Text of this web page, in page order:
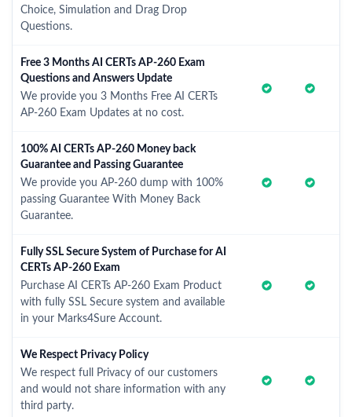
Choice, Simulation and Drag Drop
Questions.
Free 3 Months AI CERTs AP-260 Exam
Questions and Answers Update
We provide you 3 Months Free AI CERTs
AP-260 Exam Updates at no cost.
100% AI CERTs AP-260 Money back
Guarantee and Passing Guarantee
We provide you AP-260 dump with 100%
passing Guarantee With Money Back
Guarantee.
Fully SSL Secure System of Purchase for AI
CERTs AP-260 Exam
Purchase AI CERTs AP-260 Exam Product
with fully SSL Secure system and available
in your Marks4Sure Account.
We Respect Privacy Policy
We respect full Privacy of our customers
and would not share information with any
third party.